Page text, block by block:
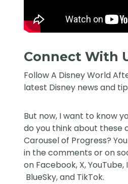
Connect With
FollowA Disney World
latest Disney news and
But now, I want to know
do you think about these
Carousel of Progress?
in the comments or on
on Facebook, X,YouTube,
BlueSky, and TikTok.